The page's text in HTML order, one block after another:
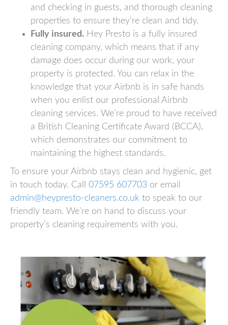
and checking in guests, and thorough cleaning
properties to ensure they’re clean and tidy.
Fully insured. Hey Presto is a fully insured
cleaning company, which means that if any
damage does occur during our work, your
property is protected. You can relax in the
knowledge that your Airbnb is in safe hands
when you enlist our professional Airbnb
cleaning services. We’re proud to have received
a British Cleaning Certificate Award (BCCA),
which demonstrates our commitment to
maintaining the highest standards.
To ensure your Airbnb stays clean and hygienic, get
in touch today. Call 07595 607703 or email
admin@heypresto-cleaners.co.uk to speak to our
friendly team. We’re on hand to discuss your
property’s cleaning requirements with you.